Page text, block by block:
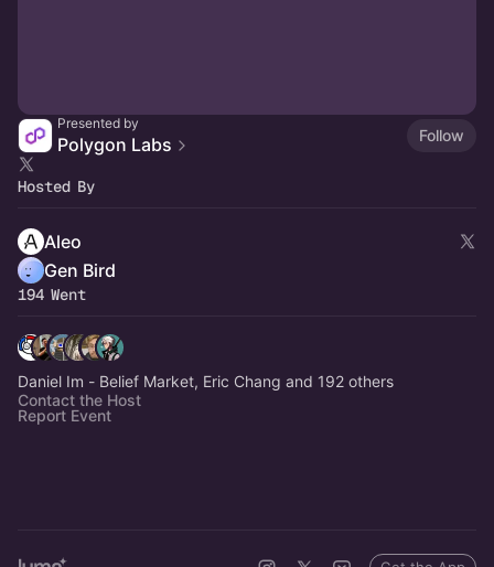
Presented by
Polygon Labs Follow
Hosted By
Aleo
Gen Bird
194 Went
Daniel Im - Belief Market, Eric Chang and 192 others
Contact the Host
Report Event